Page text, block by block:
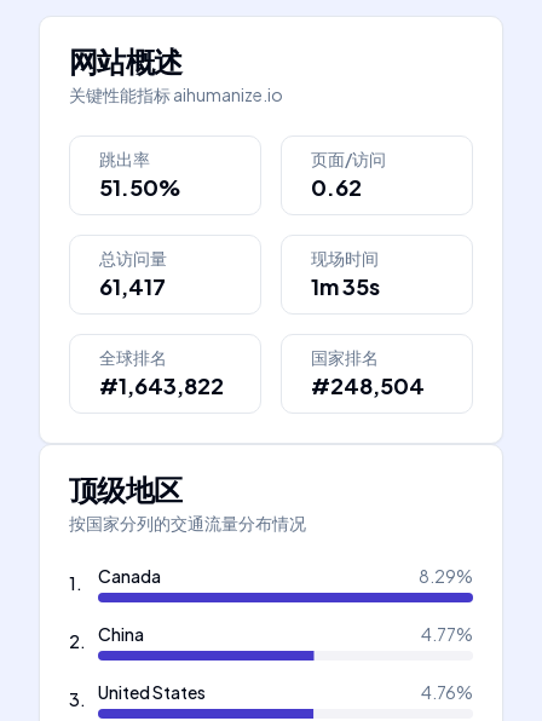
网站概述
关键性能指标aihumanize.io
跳出率
51.50%
页面/访问
0.62
总访问量
61,417
现场时间
1m 35s
全球排名
#1,643,822
国家排名
#248,504
顶级地区
按国家分列的交通流量分布情况
1. Canada 8.29%
2. China 4.77%
3. United States 4.76%